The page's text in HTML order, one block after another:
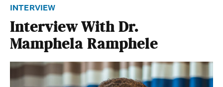
interview
Interview With Dr.
Mamphela Ramphele